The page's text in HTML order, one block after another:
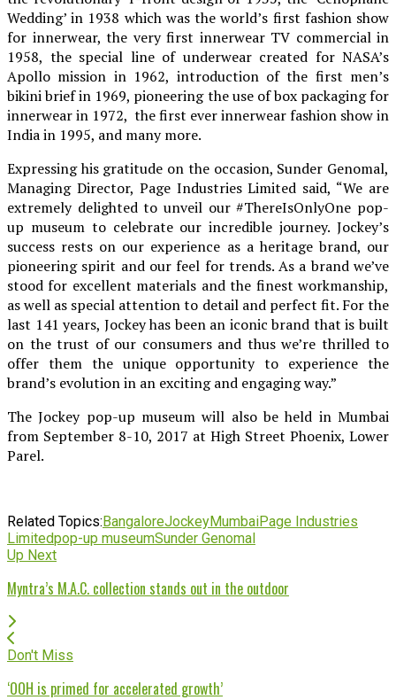
Wedding’ in 1938 which was the world’s first fashion show
for innerwear, the very first innerwear TV commercial in
1958, the special line of underwear created for NASA’s
Apollo mission in 1962, introduction of the first men’s
bikini brief in 1969, pioneering the use of box packaging for
innerwear in 1972, the first ever innerwear fashion show in
India in 1995, and many more.
Expressing his gratitude on the occasion, Sunder Genomal,
Managing Director, Page Industries Limited said, “We are
extremely delighted to unveil our #ThereIsOnlyOne pop-
up museum to celebrate our incredible journey. Jockey’s
success rests on our experience as a heritage brand, our
pioneering spirit and our feel for trends. As a brand we’ve
stood for excellent materials and the finest workmanship,
as well as special attention to detail and perfect fit. For the
last 141 years, Jockey has been an iconic brand that is built
on the trust of our consumers and thus we’re thrilled to
offer them the unique opportunity to experience the
brand’s evolution in an exciting and engaging way.”
The Jockey pop-up museum will also be held in Mumbai
from September 8-10, 2017 at High Street Phoenix, Lower
Parel.
Related Topics:BangaloreJockeyMumbaiPage Industries
Limitedpop-up museumSunder Genomal
Up Next
Myntra’s M.A.C. collection stands out in the outdoor
Don't Miss
‘OOH is primed for accelerated growth’